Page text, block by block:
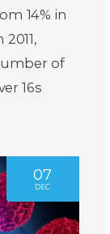
14% in
of
16s
07
DEC